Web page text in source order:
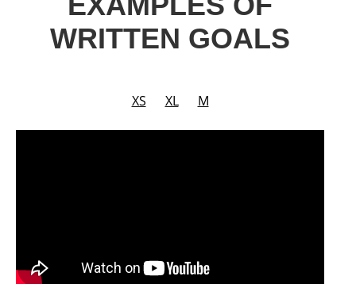
WRITTEN GOALS
XS XL M